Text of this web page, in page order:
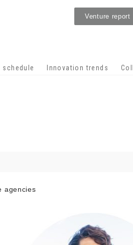
schedule Innovation trends
Venture report
agencies